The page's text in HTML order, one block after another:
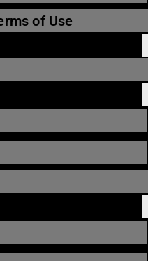
of Use